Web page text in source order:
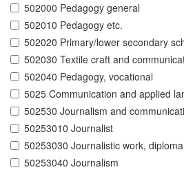
502000 Pedagogy general
502010 Pedagogy etc.
502020 Primary/lower secondary
502030 Textile craft and
502040 Pedagogy, vocational
5025 Communication and applied
502530 Journalism and
50253010 Journalist
50253030 Journalistic work, diploma
50253040 Journalism